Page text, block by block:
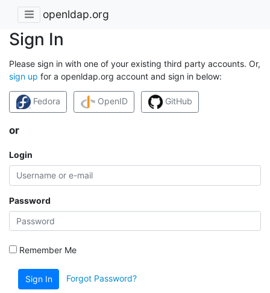
openldap.org
Sign In
Please sign in with one of your existing third party accounts. Or,
sign up for a openldap.org account and sign in below:
Fedora OpenID GitHub
or
Login
Password
Remember Me
Sign In Forgot Password?